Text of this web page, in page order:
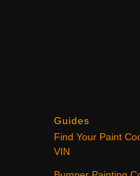
Guides
Find Your Paint
VIN